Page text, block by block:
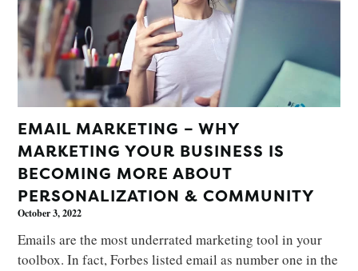
EMAIL MARKETING – WHY
MARKETING YOUR BUSINESS IS
BECOMING MORE ABOUT
PERSONALIZATION & COMMUNITY
October 3, 2022
Emails are the most underrated marketing tool in your
toolbox. In fact, Forbes listed email as number one in the